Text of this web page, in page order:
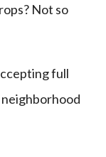
Not so
full